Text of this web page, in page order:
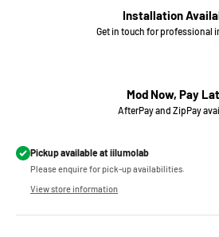
Installation
Get in touch for professional
Mod Now, Pay
AfterPay and ZipPay
Pickup available at iilumolab
Please enquire for pick-up availabilities.
View store information